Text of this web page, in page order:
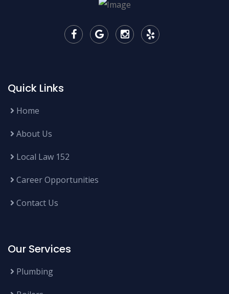
Quick Links
Home
About Us
Local Law 152
Career Opportunities
Contact Us
Our Services
Plumbing